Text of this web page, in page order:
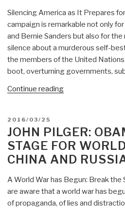
—
Mass
Fabrication”
Silencing America as It Prepares
campaign is remarkable not only
and Bernie Sanders but also for
silence about a murderous self-
the members of the United
boot, overturning governments,
Continue reading“CounterPunch:
War-
Mongering
America”
POSTED
ON
2016/03/25
JOHN PILGER:
STAGE FOR
CHINA AND
A World War has Begun: Break the
are aware that a world war has
of propaganda, of lies and